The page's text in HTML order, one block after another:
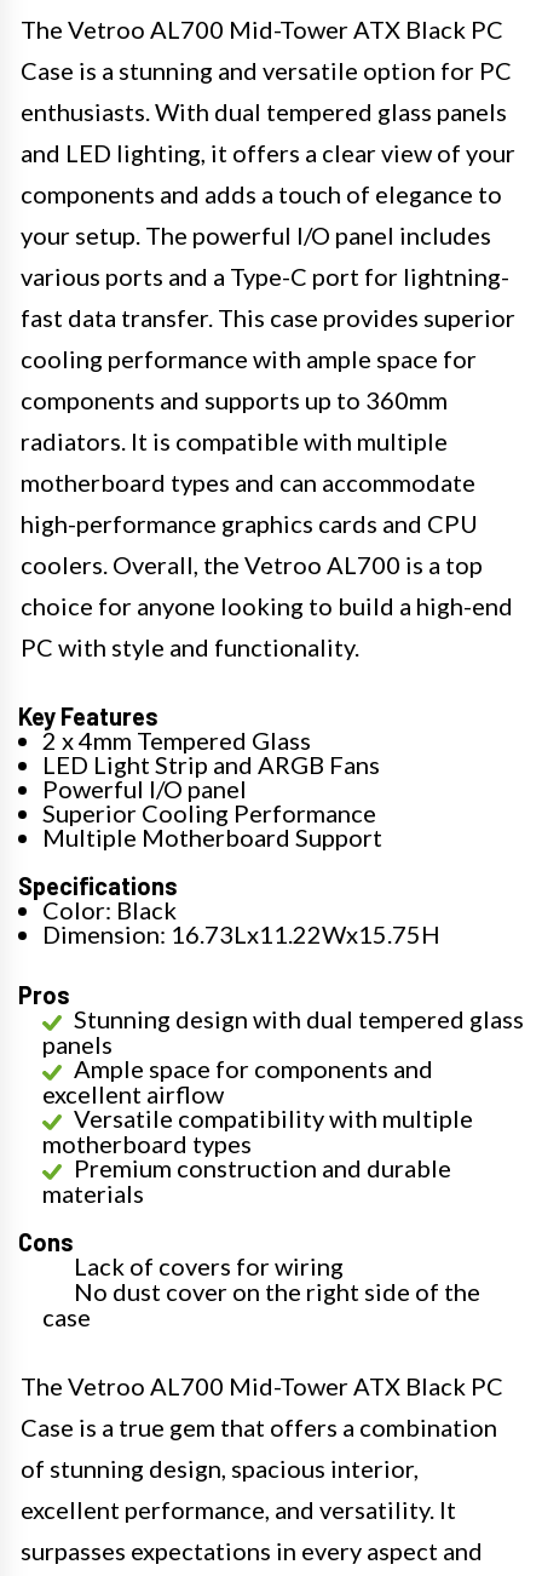
The Vetroo AL700 Mid-Tower ATX Black PC
Case is a stunning and versatile option for PC
enthusiasts. With dual tempered glass panels
and LED lighting, it offers a clear view of your
components and adds a touch of elegance to
your setup. The powerful I/O panel includes
various ports and a Type-C port for lightning-
fast data transfer. This case provides superior
cooling performance with ample space for
components and supports up to 360mm
radiators. It is compatible with multiple
motherboard types and can accommodate
high-performance graphics cards and CPU
coolers. Overall, the Vetroo AL700 is a top
choice for anyone looking to build a high-end
PC with style and functionality.
Key Features
2 x 4mm Tempered Glass
LED Light Strip and ARGB Fans
Powerful I/O panel
Superior Cooling Performance
Multiple Motherboard Support
Specifications
Color: Black
Dimension: 16.73Lx11.22Wx15.75H
Pros
Stunning design with dual tempered glass
panels
Ample space for components and
excellent airflow
Versatile compatibility with multiple
motherboard types
Premium construction and durable
materials
Cons
Lack of covers for wiring
No dust cover on the right side of the
case
The Vetroo AL700 Mid-Tower ATX Black PC
Case is a true gem that offers a combination
of stunning design, spacious interior,
excellent performance, and versatility. It
surpasses expectations in every aspect and